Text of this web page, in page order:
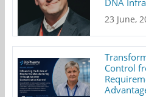
23 June,
Control